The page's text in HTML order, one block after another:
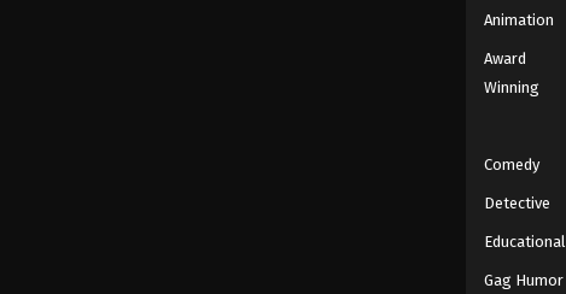
Animation
Award
Winning
Comedy
Detective
Educational
Gag Humor